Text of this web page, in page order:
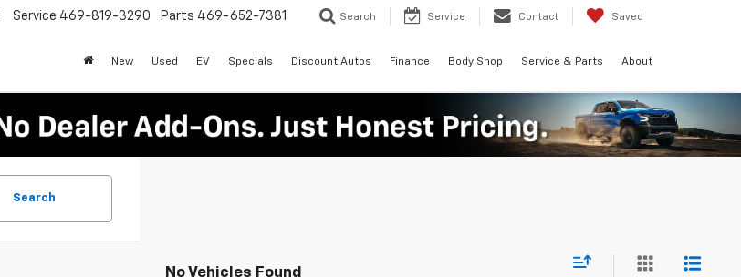
Service 469-819-3290 Parts 469-652-7381 Search Service Contact Saved
New Used EV Specials Discount Autos Finance Body Shop Service & Parts About
Search
No Vehicles Found